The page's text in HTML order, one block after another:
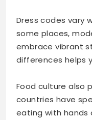
Dress codes vary
some places,
embrace vibrant
differences helps
Food culture also
countries have
eating with hands